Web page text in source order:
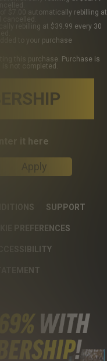
$7.00 automatically rebilling at
rebilling at $39.99 every 30
to your purchase
this purchase. Purchase is
not completed.
it here
Apply
SUPPORT
PREFERENCES